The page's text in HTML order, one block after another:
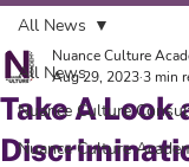
All News
Nuance Culture
Nuance Culture
All News
Take A Look
Nuance Culture
Aug 29, 20233 min